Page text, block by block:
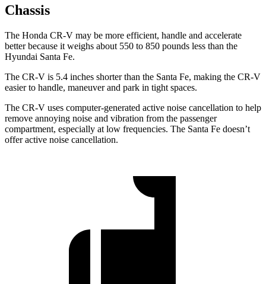
Chassis
The Honda CR-V may be more efficient, handle and accelerate
better because it weighs about 550 to 850 pounds less than the
Hyundai Santa Fe.
The CR-V is 5.4 inches shorter than the Santa Fe, making the CR-V
easier to handle, maneuver and park in tight spaces.
The CR-V uses computer-generated active noise cancellation to help
remove annoying noise and vibration from the passenger
compartment, especially at low frequencies. The Santa Fe doesn’t
offer active noise cancellation.